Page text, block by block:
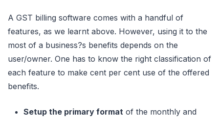
A GST billing software comes with a handful of
features, as we learnt above. However, using it to the
most of a business?s benefits depends on the
user/owner. One has to know the right classification of
each feature to make cent per cent use of the offered
benefits.
Setup the primary format of the monthly and